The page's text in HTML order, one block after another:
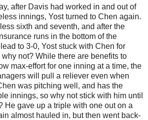
after Davis had worked in and out of
innings, Yost turned to Chen again.
sixth and seventh, and after the
runs in the bottom of the
to 3-0, Yost stuck with Chen for
not? While there are benefits to
max-effort for one inning at a time, the
will pull a reliever even when
was pitching well, and has the
innings, so why not stick with him until
He gave up a triple with one out on a
almost hauled in, but then went back-